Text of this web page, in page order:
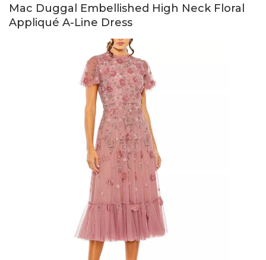
Mac Duggal Embellished High Neck Floral
Appliqué A-Line Dress